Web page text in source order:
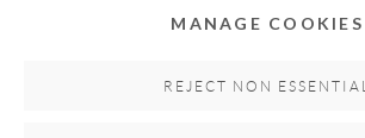
SECURE PAYMENTS
MANAGE COOKIES
REJECT NON ESSENTIAL